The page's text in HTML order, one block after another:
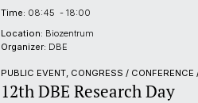
Time: 08:45 - 18:00
Location: Biozentrum
Organizer: DBE
PUBLIC EVENT, CONGRESS / CONFERENCE
12th DBE Research Day